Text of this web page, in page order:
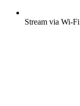
Stream via Wi-